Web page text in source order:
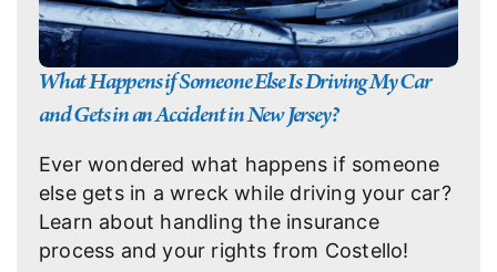
What Happens if Someone Else Is Driving My Car
and Gets in an Accident in New Jersey?
Ever wondered what happens if someone
else gets in a wreck while driving your car?
Learn about handling the insurance
process and your rights from Costello!